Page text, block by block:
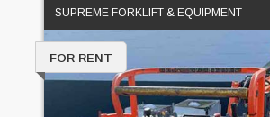
SUPREME FORKLIFT & EQUIPMENT
FOR RENT